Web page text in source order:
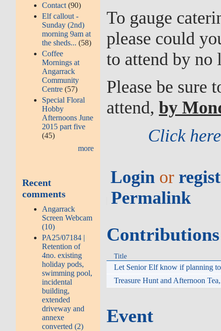
Contact (90)
Elf callout -
Sunday (2nd)
morning 9am at
the sheds...(58)
Coffee
Mornings at
Angarrack
Community
Centre (57)
Special Floral
Hobby
Afternoons June
2015 part five
(45)
more
Recent
comments
Angarrack
Screen Webcam
(10)
PA25/07184 |
Retention of
4no. existing
holiday pods,
swimming pool,
incidental
building,
extended
driveway and
annexe
converted (2)
To gauge
please could
to attend by no
Please be sure
attend,by
Click
Login or
Permalink
Title
Let Senior Elf know if planning to
Treasure Hunt and Afternoon
Event